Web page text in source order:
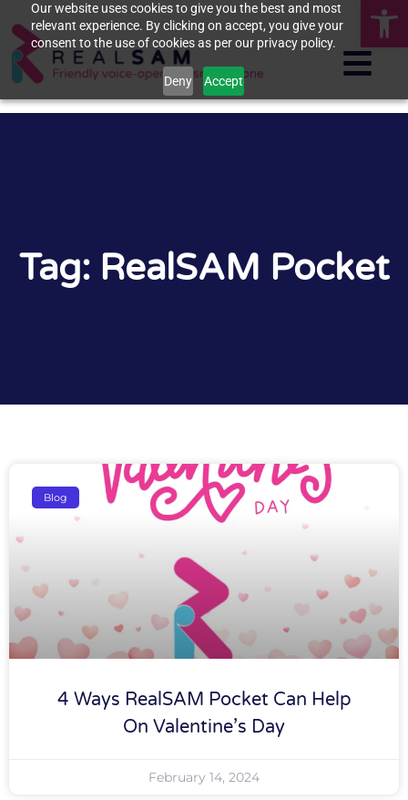
Our website uses cookies to give you the best and most
relevant experience. By clicking on accept, you give your
consent to the use of cookies as per our privacy policy.
Deny Accept
Tag: RealSAM Pocket
Blog
4 Ways RealSAM Pocket Can Help
On Valentine’s Day
February 14, 2024